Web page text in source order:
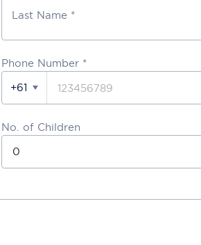
Last Name *
Phone Number *
+61
No. of Children